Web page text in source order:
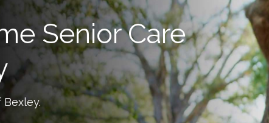
Senior Care
Bexley.